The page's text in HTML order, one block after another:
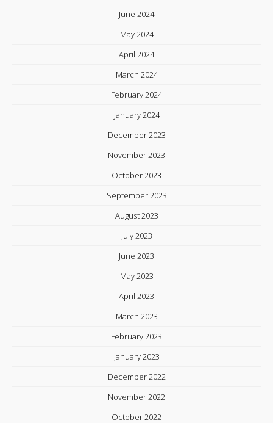
June 2024
May 2024
April 2024
March 2024
February 2024
January 2024
December 2023
November 2023
October 2023
September 2023
August 2023
July 2023
June 2023
May 2023
April 2023
March 2023
February 2023
January 2023
December 2022
November 2022
October 2022